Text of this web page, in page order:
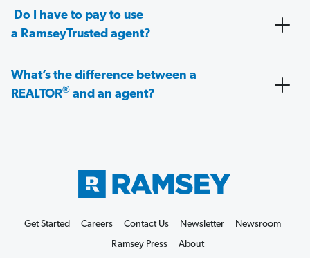
Do I have to pay to use
a RamseyTrusted agent?
What’s the difference between a
REALTOR® and an agent?
Get Started Careers Contact Us Newsletter
Newsroom
Ramsey Press
About